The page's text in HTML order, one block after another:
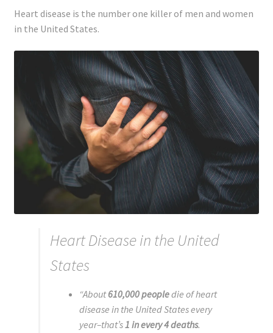
Refund and Returns Policy
My account
Cart
Checkout
Articles
Heart disease is the number one killer of men and women
in the United States.
Heart Disease in the United
States
“About610,000 peopledie of heart
disease in the United States every
year–that’s1 in every 4 deaths.